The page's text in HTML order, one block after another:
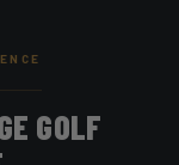
GOLF